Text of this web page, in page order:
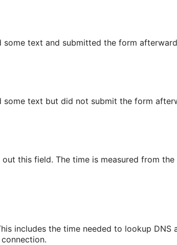
text and submitted the form
text but did not submit the form
this field. The time is measured from
includes the time needed to lookup